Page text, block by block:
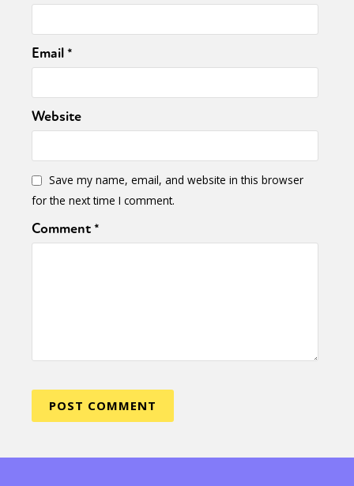
Email*
Website
Save my name, email, and website in this browser
for the next time I comment.
Comment*